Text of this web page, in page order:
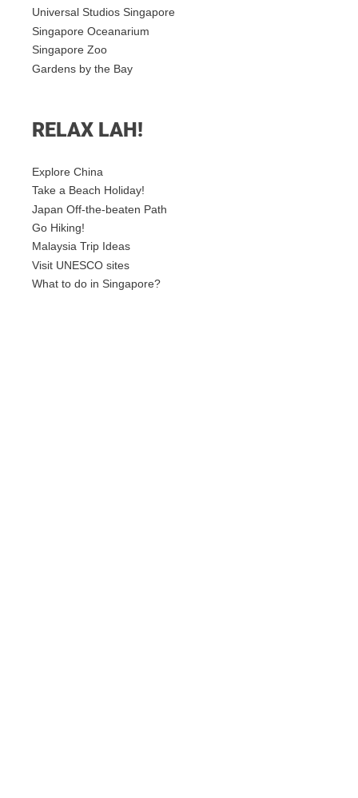
Universal Studios Singapore
Singapore Oceanarium
Singapore Zoo
Gardens by the Bay
RELAX LAH!
Explore China
Take a Beach Holiday!
Japan Off-the-beaten Path
Go Hiking!
Malaysia Trip Ideas
Visit UNESCO sites
What to do in Singapore?